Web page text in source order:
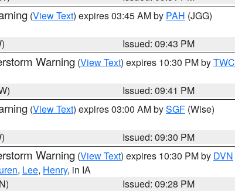
(View Text) expires 03:45 AM by PAH (JGG)
Issued: 09:43 PM
Warning (View Text) expires 10:30 PM byTWC
Issued: 09:41 PM
(View Text) expires 03:00 AM bySGF (Wise)
Issued: 09:30 PM
Warning (View Text) expires 10:30 PM by DVN
, Lee, Henry, in IA
Issued: 09:28 PM